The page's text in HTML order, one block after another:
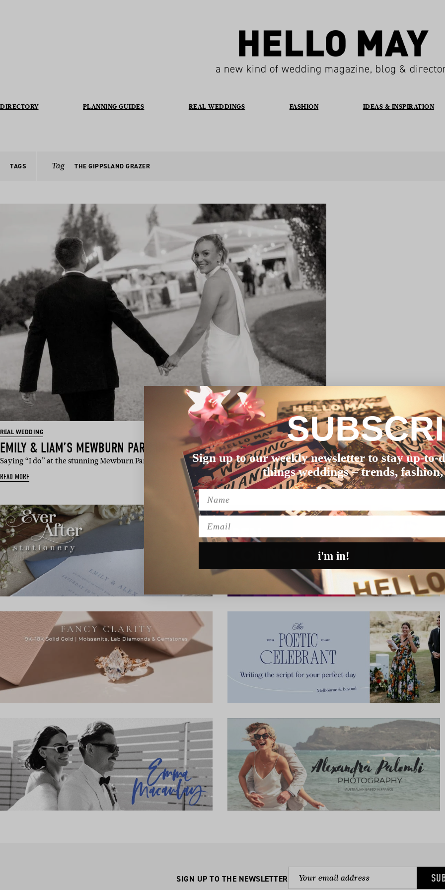
a new kind of wedding magazine, blog &
DIRECTORY PLANNING GUIDES REAL WEDDINGS FASHION IDEAS & INSPIRATION
TAGS Tag THE GIPPSLAND GRAZER
REAL WEDDING
EMILY & LIAM’S MEWBURN PARK HOMESTEAD WEDDING
Saying “I do” at the stunning Mewburn Park Homestead, Emily and Liam opted for…
READ MORE
SIGN UP TO THE NEWSLETTER
Sign up to our weekly newsletter to stay up-to-
things weddings – trends,
Name
Email
i'm in!